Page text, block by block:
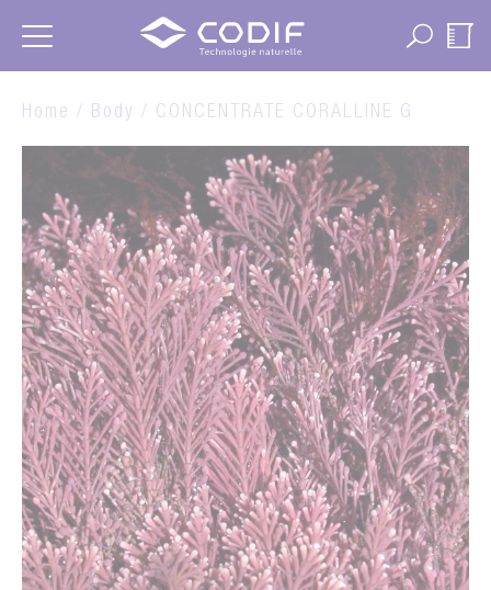
Home / Body / CONCENTRATE CORALLINE G
Cookies management panel